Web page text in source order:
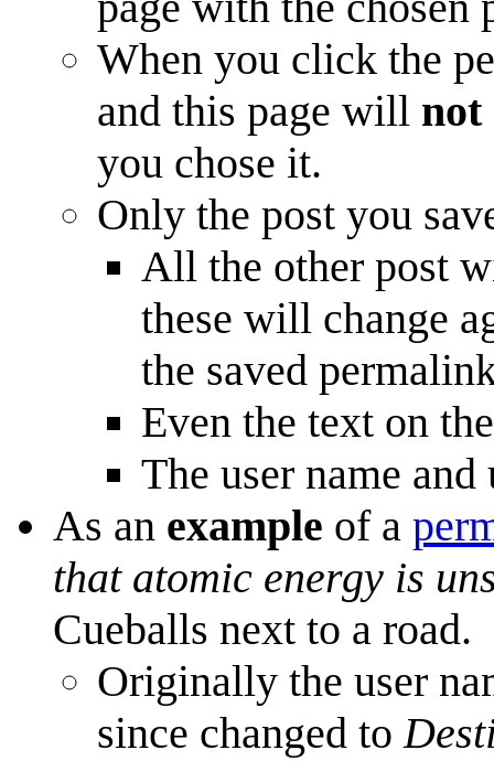
When you click the
and this page will not
you chose it.
Only the post you
All the other post
these will change
the saved
Even the text on
The user name
As an example of a
that atomic energy is
Cueballs next to a road.
Originally the user
since changed to